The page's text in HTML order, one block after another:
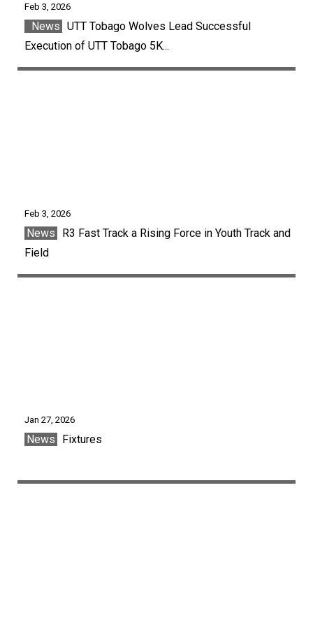
Feb 3, 2026
News UTT Tobago Wolves Lead Successful
Execution of UTT Tobago 5K...
Feb 3, 2026
News
R3 Fast Track a Rising Force in Youth Track and
Field
Jan 27, 2026
News Fixtures